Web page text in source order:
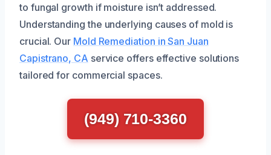
to fungal growth if moisture isn’t addressed.
Understanding the underlying causes of mold is
crucial. Our Mold Remediation in San Juan
Capistrano, CA service offers effective solutions
tailored for commercial spaces.
(949) 710-3360